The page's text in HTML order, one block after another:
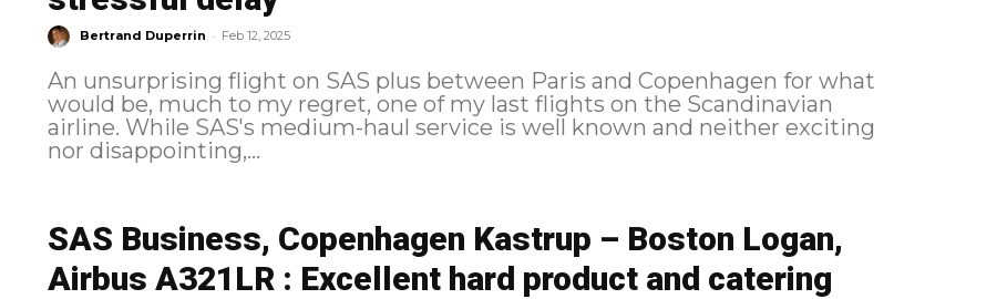
Bertrand Duperrin - Feb 12, 2025
An unsurprising flight on SAS plus between Paris and Copenhagen for what
would be, much to my regret, one of my last flights on the Scandinavian
airline. While SAS's medium-haul service is well known and neither exciting
nor disappointing,...
SAS Business, Copenhagen Kastrup – Boston Logan,
Airbus A321LR : Excellent hard product and catering